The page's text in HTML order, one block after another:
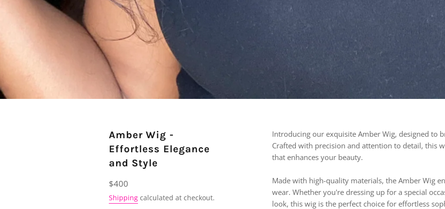
Amber Wig -
Effortless Elegance
and Style
Regular
price
$400
Shipping calculated at checkout.
Introducing our exquisite Amber Wig, designed to
Crafted with precision and attention to detail, this
that enhances your beauty.
Made with high-quality materials, the Amber Wig
wear. Whether you're dressing up for a special
look, this wig is the perfect choice for effortless